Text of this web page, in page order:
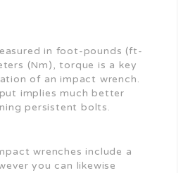
in foot-pounds (ft-
(Nm), torque is a key
of an impact wrench.
implies much better
persistent bolts.
wrenches include a
you can likewise